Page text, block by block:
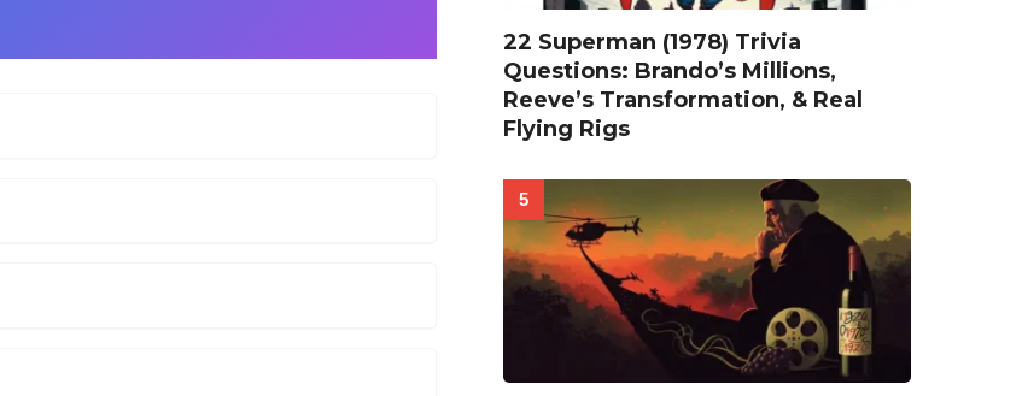
22 Superman (1978) Trivia
Questions: Brando’s Millions,
Reeve’s Transformation, & Real
Flying Rigs